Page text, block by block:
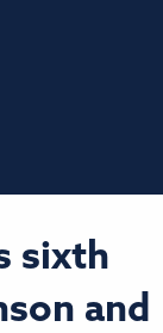
sixth
and